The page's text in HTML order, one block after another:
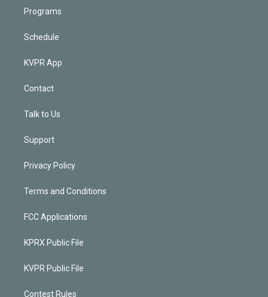
Programs
Schedule
KVPR App
Contact
Talk to Us
Support
Privacy Policy
Terms and Conditions
FCC Applications
KPRX Public File
KVPR Public File
Contest Rules